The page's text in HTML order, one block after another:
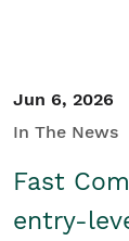
Jun 6, 2026
In The News
Fast
entry-